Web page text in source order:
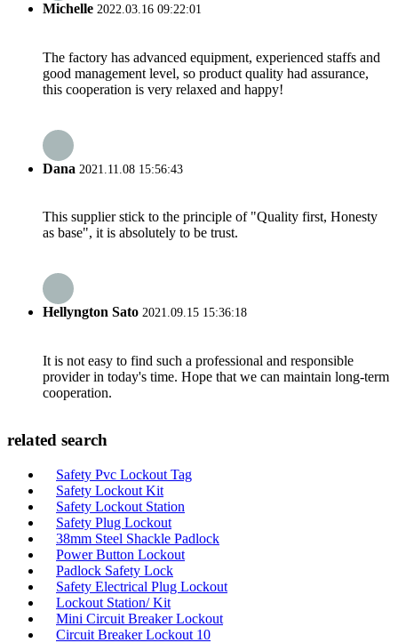
Michelle 2022.03.16 09:22:01
The factory has advanced equipment, experienced staffs and
good management level, so product quality had assurance,
this cooperation is very relaxed and happy!
Dana 2021.11.08 15:56:43
This supplier stick to the principle of "Quality first, Honesty
as base", it is absolutely to be trust.
Hellyngton Sato 2021.09.15 15:36:18
It is not easy to find such a professional and responsible
provider in today's time. Hope that we can maintain long-term
cooperation.
related search
Safety Pvc Lockout Tag
Safety Lockout Kit
Safety Lockout Station
Safety Plug Lockout
38mm Steel Shackle Padlock
Power Button Lockout
Padlock Safety Lock
Safety Electrical Plug Lockout
Lockout Station/ Kit
Mini Circuit Breaker Lockout
Circuit Breaker Lockout 10